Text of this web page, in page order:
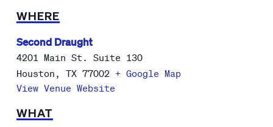
WHERE
Second Draught
4201 Main St. Suite 130
Houston , TX 77002 + Google Map
View Venue Website
WHAT